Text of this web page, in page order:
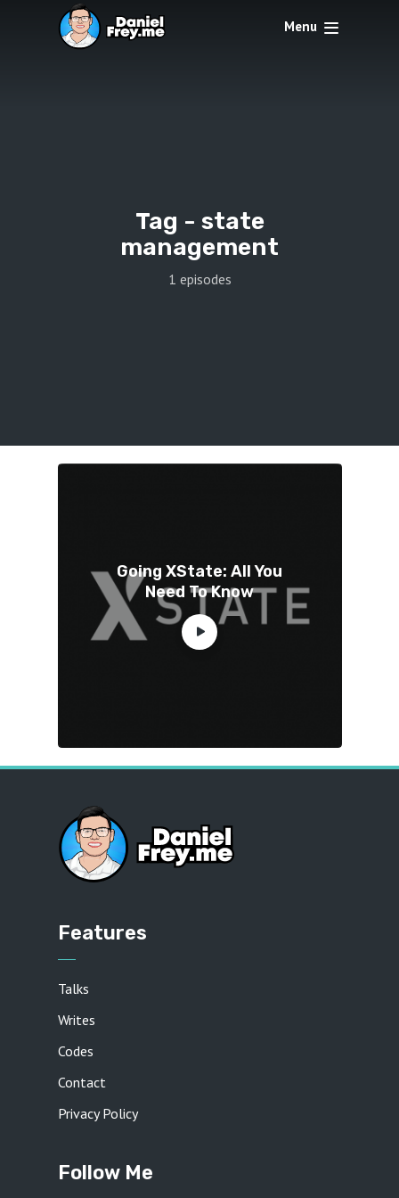
Menu
Tag - state
management
1 episodes
Going XState: All You
Need To Know
Features
Talks
Writes
Codes
Contact
Privacy Policy
Follow Me